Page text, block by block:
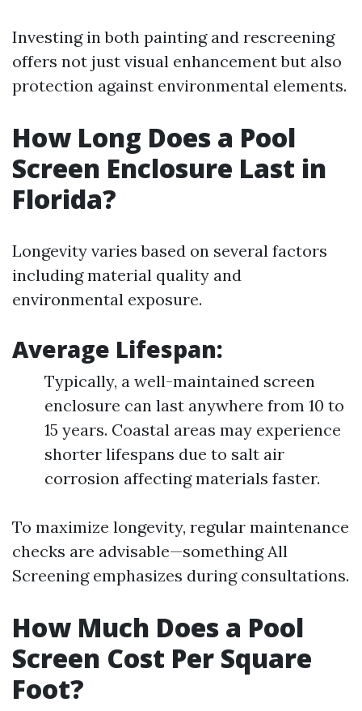
Investing in both painting and rescreening
offers not just visual enhancement but also
protection against environmental elements.
How Long Does a Pool
Screen Enclosure Last in
Florida?
Longevity varies based on several factors
including material quality and
environmental exposure.
Average Lifespan:
Typically, a well-maintained screen
enclosure can last anywhere from 10 to
15 years. Coastal areas may experience
shorter lifespans due to salt air
corrosion affecting materials faster.
To maximize longevity, regular maintenance
checks are advisable—something All
Screening emphasizes during consultations.
How Much Does a Pool
Screen Cost Per Square
Foot?